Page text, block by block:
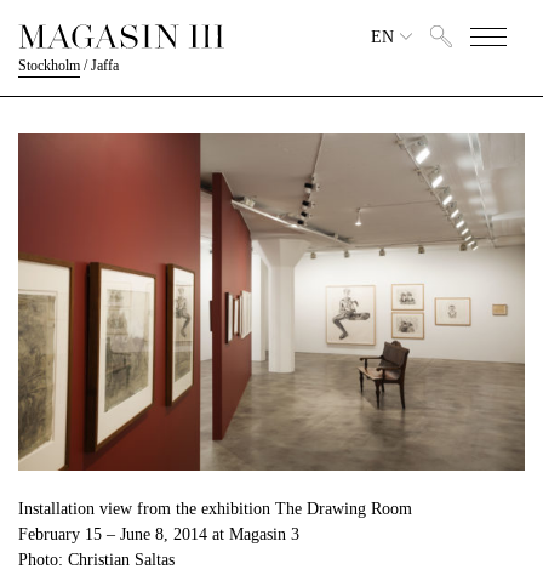
Stockholm /Jaffa
EN
Installation view from the exhibition The Drawing Room
February 15 – June 8, 2014 at Magasin 3
Photo: Christian Saltas